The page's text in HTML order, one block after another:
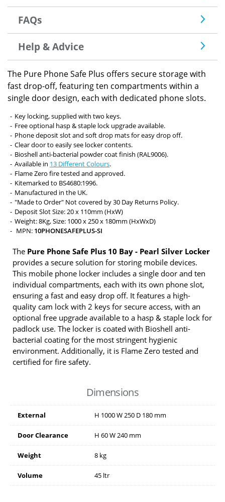
FAQs
Help & Advice
The Pure Phone Safe Plus offers secure storage with
fast drop-off, featuring ten compartments within a
single door design, each with dedicated phone slots.
Key locking, supplied with two keys.
Free optional hasp & staple lock upgrade available.
Phone deposit slot and soft drop mats for easy drop off.
Clear door to easily see locker contents.
Bioshell anti-bacterial powder coat finish (RAL9006).
Available in 13 Different Colours.
Flame Zero fire tested and approved.
Kitemarked to BS4680:1996.
Manufactured in the UK.
"Made to Order" Not covered by 30 Day Returns Policy.
Deposit Slot Size: 20 x 110mm (HxW)
Weight: 8Kg, Size: 1000 x 250 x 180mm (HxWxD)
MPN: 10PHONESAFEPLUS-SI
The Pure Phone Safe Plus 10 Bay - Pearl Silver Locker
provides a secure solution for storing mobile devices.
This mobile phone locker includes a single door and ten
individual compartments, each with its own phone slot,
ensuring a fast and easy drop off. It features a high-
quality cam lock with 2 keys for secure access, with an
optional free upgrade available to a hasp & staple lock for
padlock use. The locker is coated with Bioshell anti-
bacterial coating for the most stringent hygienic
environment. Additionally, it is Flame Zero tested and
certified for fire safety.
Dimensions
External H 1000W250 D 180 mm
Door Clearance H 60W240 mm
Weight 8 kg
Volume 45 ltr